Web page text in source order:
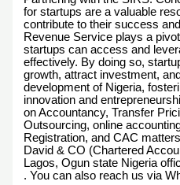
for startups are a valuable
contribute to their success
Revenue Service plays a
startups can access and
effectively. By doing so,
growth, attract investment,
development of Nigeria,
innovation and
on Accountancy, Transfer
Outsourcing, online
Registration, and CAC
David & CO (Chartered
Lagos, Ogun state Nigeria
. You can also reach us via